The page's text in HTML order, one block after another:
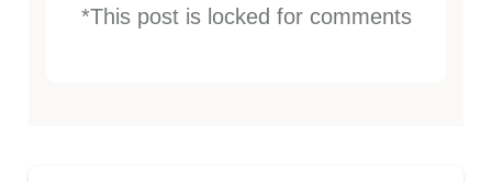
*This post is locked for comments